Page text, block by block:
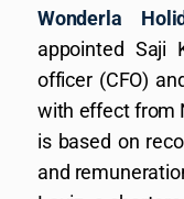
Wonderla
appointed Saji
officer (CFO)
with effect from
is based on
and